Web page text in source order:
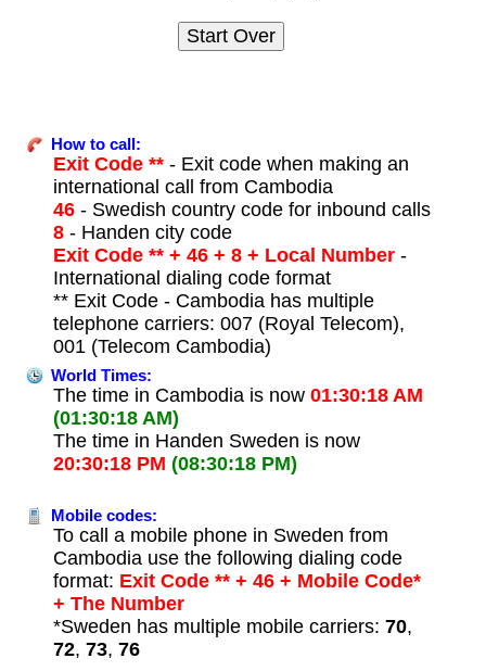
How to call:
Exit Code **- Exit code when making an
international call from Cambodia
46- Swedish country code for inbound calls
8- Handen city code
Exit Code ** + 46 + 8 + Local Number-
International dialing code format
** Exit Code - Cambodia has multiple
telephone carriers: 007 (Royal Telecom),
001 (Telecom Cambodia)
World Times:
The time in Cambodia is now 01:30:18 AM
(01:30:18 AM)
The time in Handen Sweden is now
20:30:18 PM (08:30:18 PM)
Mobile codes:
To call a mobile phone in Sweden from
Cambodia use the following dialing code
format: Exit Code ** + 46 + Mobile Code*
+ The Number
*Sweden has multiple mobile carriers: 70,
72, 73, 76